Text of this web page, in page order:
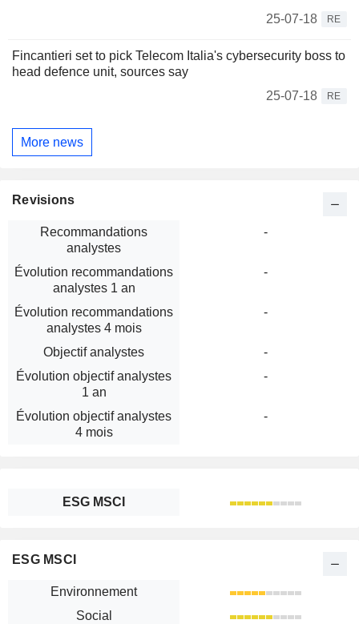
25-07-18
RE
Fincantieri set to pick Telecom Italia's cybersecurity boss to
head defence unit, sources say
25-07-18
RE
More news
Revisions
Recommandations
analystes
-
Évolution recommandations
analystes 1 an
-
Évolution recommandations
analystes 4 mois
-
Objectif analystes
-
Évolution objectif analystes
1 an
-
Évolution objectif analystes
4 mois
-
ESG MSCI
ESG MSCI
Environnement
Social